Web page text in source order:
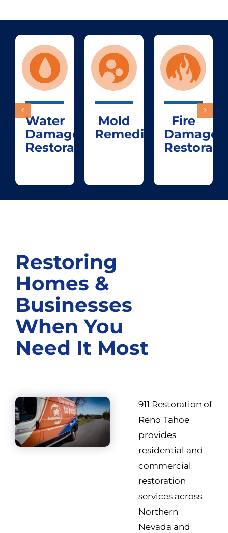
Water
Damage
Restoration
Mold
Remediation
Fire
Damage
Restoring
Homes &
Businesses
When You
Need It Most
911 Restoration of
Reno Tahoe
provides
residential and
commercial
restoration
services across
Northern
Nevada and